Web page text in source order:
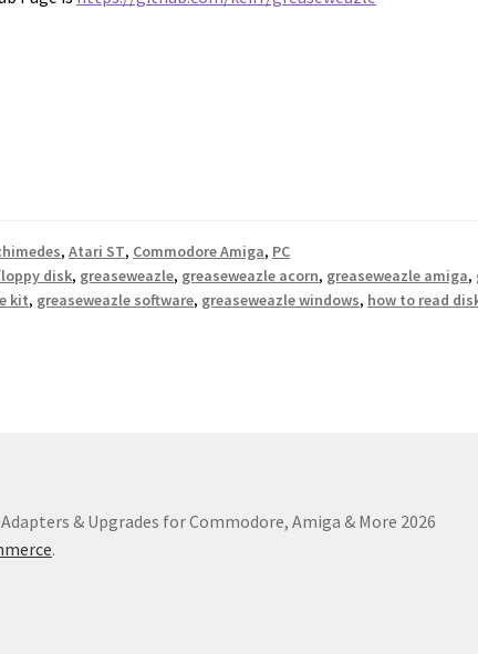
,Atari ST, Commodore Amiga, PC
disk, greaseweazle, greaseweazle acorn, greaseweazle amiga,
kit, greaseweazle software, greaseweazle windows, how to read
& Upgrades for Commodore, Amiga & More 2026
.